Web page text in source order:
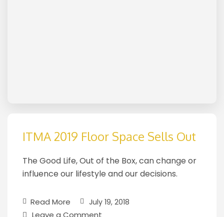
ITMA 2019 Floor Space Sells Out
The Good Life, Out of the Box, can change or
influence our lifestyle and our decisions.
Read More July 19, 2018
Leave a Comment